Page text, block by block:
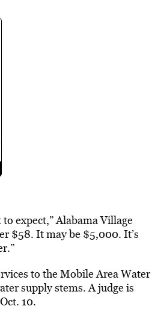
expect,” Alabama Village
$58. It may be $5,000. It’s
to the Mobile Area Water
supply stems. A judge is
10.